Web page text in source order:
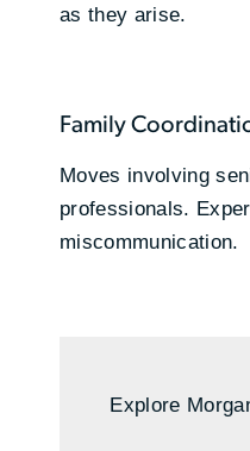
as they arise.
Family
Moves involving
professionals.
miscommunication.
Explore